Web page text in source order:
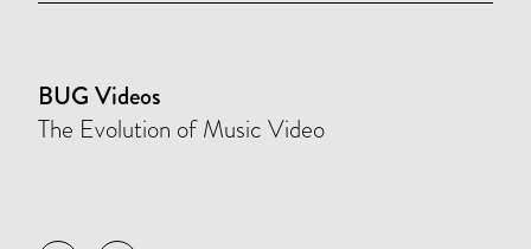
BUG Videos
The Evolution of Music Video